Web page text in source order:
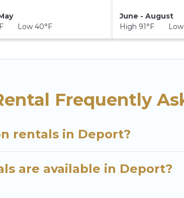
Low 40°F
June - August
High 91°F Low
Frequently
rentals in Deport?
are available in Deport?